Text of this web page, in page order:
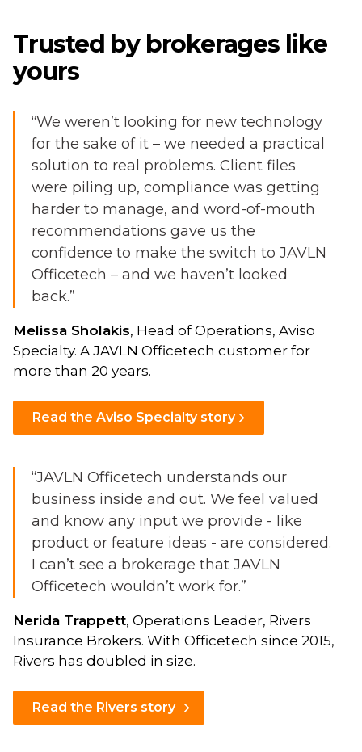
Trusted by brokerages like
yours
“We weren’t looking for new technology
for the sake of it – we needed a practical
solution to real problems. Client files
were piling up, compliance was getting
harder to manage, and word-of-mouth
recommendations gave us the
confidence to make the switch to JAVLN
Officetech – and we haven’t looked
back.”
Melissa Sholakis, Head of Operations, Aviso
Specialty. A JAVLN Officetech customer for
more than 20 years.
Read the Aviso Specialty story
“JAVLN Officetech understands our
business inside and out. We feel valued
and know any input we provide - like
product or feature ideas - are considered.
I can’t see a brokerage that JAVLN
Officetech wouldn’t work for.”
Nerida Trappett, Operations Leader, Rivers
Insurance Brokers. With Officetech since 2015,
Rivers has doubled in size.
Read the Rivers story